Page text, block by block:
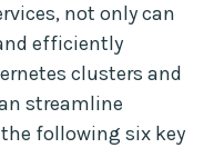
not only can
efficiently
clusters and
streamline
following six key